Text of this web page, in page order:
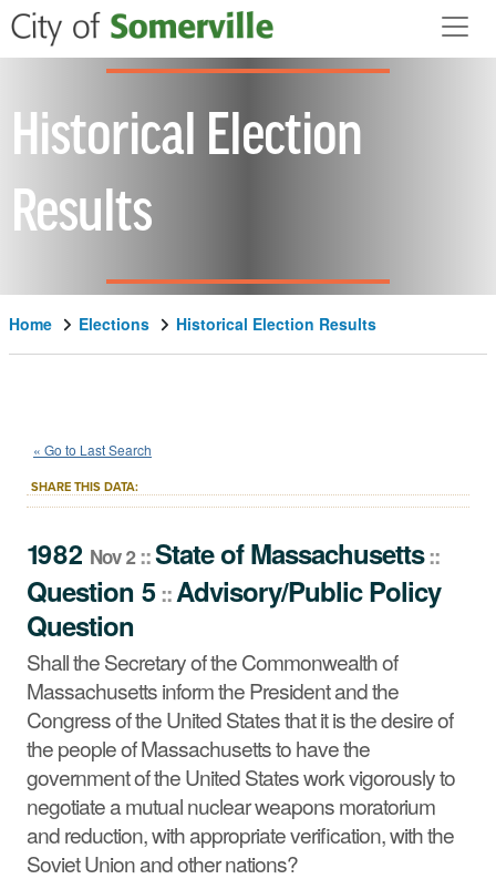
Skip to main content
Historical Election
Results
Home Elections Historical Election Results
1982 Nov 2::State
Question 5
Question
Shall the Secretary of the Commonwealth of
Massachusetts inform the President and the Congress
of the United States that it is the desire of the people of
Massachusetts to have the government of the United
States work vigorously to negotiate a mutual nuclear
weapons moratorium and reduction, with appropriate
verification, with the Soviet Union and other nations?
« Go to Last Search
SHARE THIS DATA:
1982 Nov 2::StateofMassachusetts::
Question 5::Advisory/Public Policy
Question
Shall the Secretary of the Commonwealth of
Massachusetts inform the President and the
Congress of the United States that it is the desire of
the people of Massachusetts to have the
government of the United States work vigorously to
negotiate a mutual nuclear weapons moratorium
and reduction, with appropriate verification, with the
Soviet Union and other nations?